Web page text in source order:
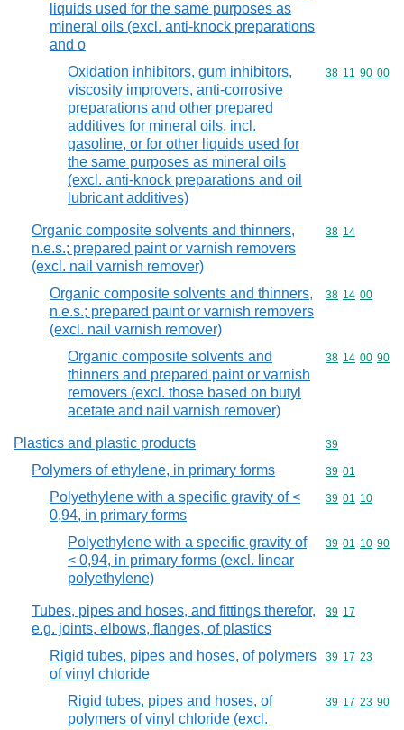
liquids used for the same purposes as
mineral oils (excl. anti-knock preparations
and o
Oxidation inhibitors, gum inhibitors,
viscosity improvers, anti-corrosive
preparations and other prepared
additives for mineral oils, incl.
gasoline, or for other liquids used for
the same purposes as mineral oils
(excl. anti-knock preparations and oil
lubricant additives)
Commodity
38 11 90 00
Organic composite solvents and thinners,
n.e.s.; prepared paint or varnish removers
(excl. nail varnish remover)
Commodity
38 14
Organic composite solvents and thinners,
n.e.s.; prepared paint or varnish removers
(excl. nail varnish remover)
Commodity
38 14 00
Organic composite solvents and
thinners and prepared paint or varnish
removers (excl. those based on butyl
acetate and nail varnish remover)
Commodity
38 14 00 90
Plastics and plastic products Commodity
39
Polymers of ethylene, in primary forms Commodity
39 01
Polyethylene with a specific gravity of <
0,94, in primary forms
Commodity
39 01 10
Polyethylene with a specific gravity of
< 0,94, in primary forms (excl. linear
polyethylene)
Commodity
39 01 10 90
Tubes, pipes and hoses, and fittings therefor,
e.g. joints, elbows, flanges, of plastics
Commodity
39 17
Rigid tubes, pipes and hoses, of polymers
of vinyl chloride
Commodity
39 17 23
Rigid tubes, pipes and hoses, of
polymers of vinyl chloride (excl.
Commodity
39 17 23 90